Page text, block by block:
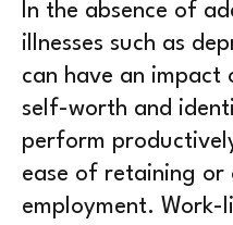
In the absence of
illnesses such as
can have an impact
self-worth and
perform
ease of retaining or
employment. Work-